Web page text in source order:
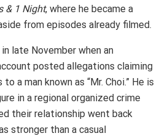
& 1 Night, where he became a
from episodes already filmed.
late November when an
posted allegations claiming
a man known as “Mr. Choi.” He is
in a regional organized crime
their relationship went back
stronger than a casual